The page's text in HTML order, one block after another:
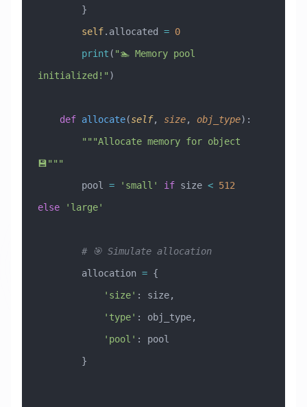
        }
        self
.allocated = 0
        print
( "🏊 Memory pool
initialized!" )
    def
allocate(self, size, obj_type):
💾"""
        pool
= 'small' if size < 512
else 'large'
        # 🎯 Simulate allocation
        allocation
= {
            'size'
: size,
            'type'
: obj_type,
            'pool'
: pool
        }